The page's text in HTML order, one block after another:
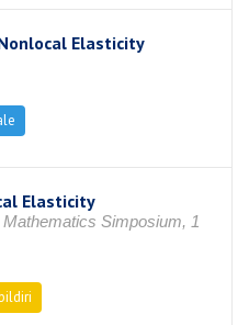
Elasticity
Elasticity
Simposium, 1